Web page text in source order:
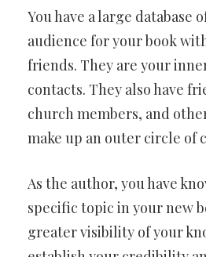
You have a large database
audience for your book
friends. They are your
contacts. They also have
church members, and
make up an outer circle of
As the author, you have
specific topic in your new
greater visibility of your